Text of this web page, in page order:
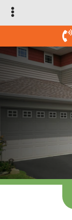
Skip
to
navigation
Skip
to
content